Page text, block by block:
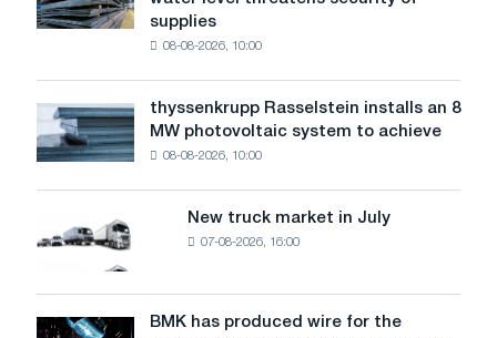
steel
industry
level
threatens
of
supplies
08-08-2026, 10:00
thyssenkrupp
Rasselstein
installs
MW
photovoltaic
achieve
thyssenkrupp Rasselstein installs an 8
MW photovoltaic system to achieve
08-08-2026, 10:00
truck
in
July
New truck market in July
07-08-2026, 16:00
BMK
BMK has produced wire for the